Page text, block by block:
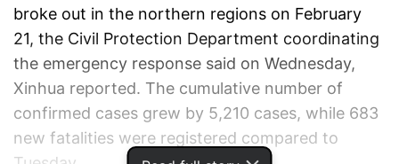
broke out in the northern regions on February
21, the Civil Protection Department coordinating
the emergency response said on Wednesday,
Xinhua reported. The cumulative number of
confirmed cases grew by 5,210 cases, while 683
new fatalities were registered compared to